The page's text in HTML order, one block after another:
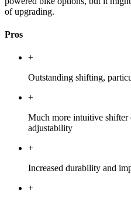
of upgrading.
Pros
+
Outstanding shifting,
+
Much more intuitive shifter
adjustability
+
Increased durability and
+